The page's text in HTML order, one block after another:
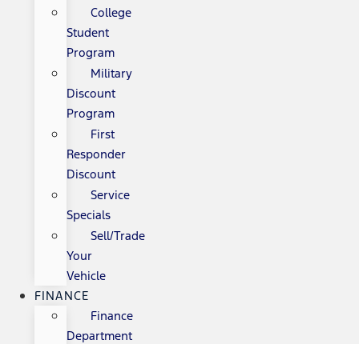
College
Student
Program
Military
Discount
Program
First
Responder
Discount
Service
Specials
Sell/Trade
Your
Vehicle
FINANCE
Finance
Department